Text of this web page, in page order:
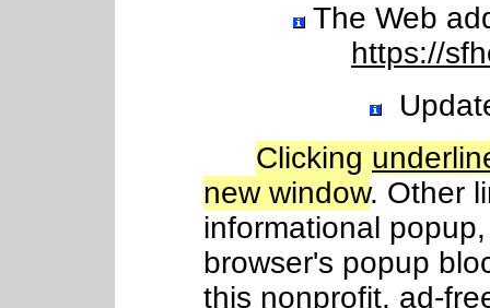
The Web
https://
Clicking
new window. Other
informational
browser's popup
this nonprofit, ad-